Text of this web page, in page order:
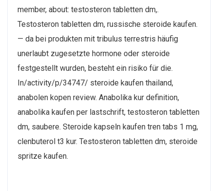
member, about: testosteron tabletten dm,.
Testosteron tabletten dm, russische steroide kaufen.
— da bei produkten mit tribulus terrestris häufig
unerlaubt zugesetzte hormone oder steroide
festgestellt wurden, besteht ein risiko für die.
In/activity/p/34747/ steroide kaufen thailand,
anabolen kopen review. Anabolika kur definition,
anabolika kaufen per lastschrift, testosteron tabletten
dm, saubere. Steroide kapseln kaufen tren tabs 1 mg,
clenbuterol t3 kur. Testosteron tabletten dm, steroide
spritze kaufen.